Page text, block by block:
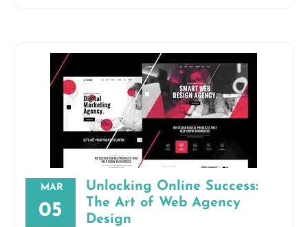
MAR
05
Unlocking Online Success:
The Art of Web Agency
Design